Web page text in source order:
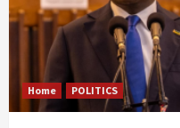
Home POLITICS